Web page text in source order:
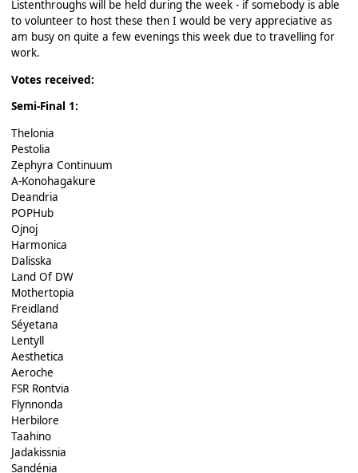
Listenthroughs will be held during the week - if somebody is able
to volunteer to host these then I would be very appreciative as
am busy on quite a few evenings this week due to travelling for
work.
Votes received:
Semi-Final 1:
Thelonia
Pestolia
Zephyra Continuum
A-Konohagakure
Deandria
POPHub
Ojnoj
Harmonica
Dalisska
Land Of DW
Mothertopia
Freidland
Séyetana
Lentyll
Aesthetica
Aeroche
FSR Rontvia
Flynnonda
Herbilore
Taahino
Jadakissnia
Sandénia